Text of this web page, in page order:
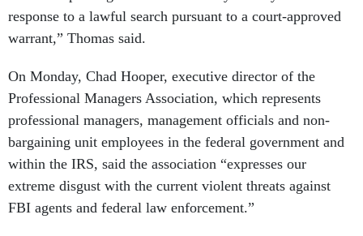
response to a lawful search pursuant to a court-approved
warrant,” Thomas said.
On Monday, Chad Hooper, executive director of the
Professional Managers Association, which represents
professional managers, management officials and non-
bargaining unit employees in the federal government and
within the IRS, said the association “expresses our
extreme disgust with the current violent threats against
FBI agents and federal law enforcement.”